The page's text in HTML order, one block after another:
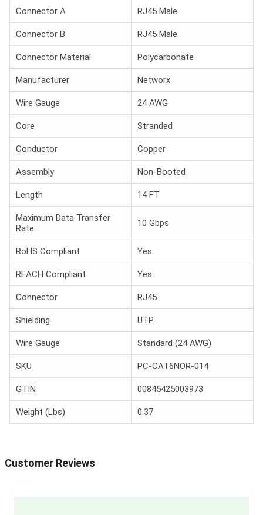
Connector A RJ45 Male
Connector B RJ45 Male
Connector Material Polycarbonate
Manufacturer Networx
Wire Gauge 24 AWG
Core Stranded
Conductor Copper
Assembly Non-Booted
Length 14 FT
Maximum Data Transfer
Rate
10 Gbps
RoHS Compliant Yes
REACH Compliant Yes
Connector RJ45
Shielding UTP
Wire Gauge Standard (24 AWG)
SKU PC-CAT6NOR-014
GTIN 00845425003973
Weight (Lbs) 0.37
Customer Reviews